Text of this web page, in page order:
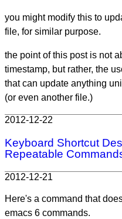
you might modify this to
file, for similar purpose.
the point of this post is not
timestamp, but rather, the
that can update anything
(or even another file.)
2012-12-22
Keyboard Shortcut
Repeatable
2012-12-21
Here's a command that
emacs 6 commands.